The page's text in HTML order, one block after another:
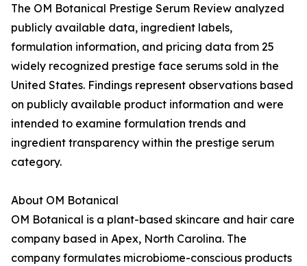
The OM Botanical Prestige Serum Review analyzed
publicly available data, ingredient labels,
formulation information, and pricing data from 25
widely recognized prestige face serums sold in the
United States. Findings represent observations based
on publicly available product information and were
intended to examine formulation trends and
ingredient transparency within the prestige serum
category.
About OM Botanical
OM Botanical is a plant-based skincare and hair care
company based in Apex, North Carolina. The
company formulates microbiome-conscious products